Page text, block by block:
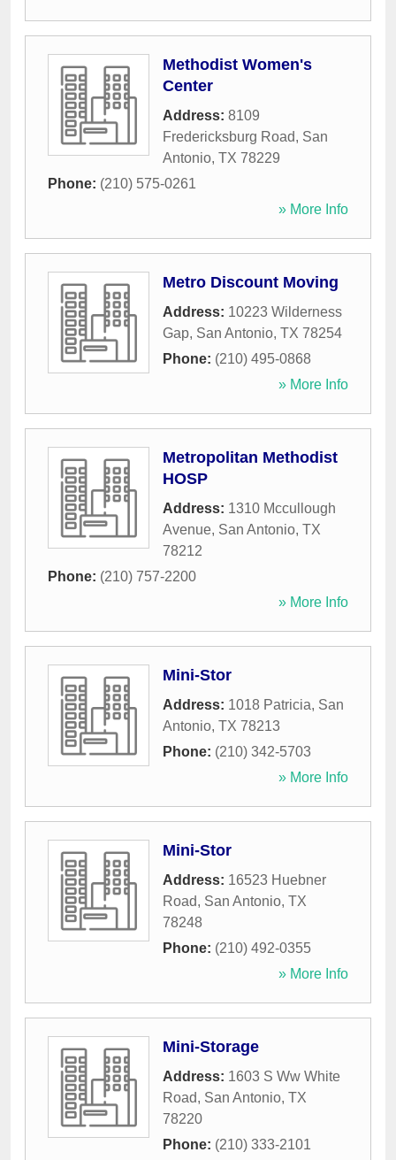
Methodist Women's
Center
Address: 8109
Fredericksburg Road, San
Antonio, TX 78229
Phone: (210) 575-0261
» More Info
Metro Discount Moving
Address: 10223 Wilderness
Gap, San Antonio, TX 78254
Phone: (210) 495-0868
» More Info
Metropolitan Methodist
HOSP
Address: 1310 Mccullough
Avenue, San Antonio, TX
78212
Phone: (210) 757-2200
» More Info
Mini-Stor
Address: 1018 Patricia, San
Antonio, TX 78213
Phone: (210) 342-5703
» More Info
Mini-Stor
Address: 16523 Huebner
Road, San Antonio, TX
78248
Phone: (210) 492-0355
» More Info
Mini-Storage
Address: 1603 S Ww White
Road, San Antonio, TX
78220
Phone: (210) 333-2101